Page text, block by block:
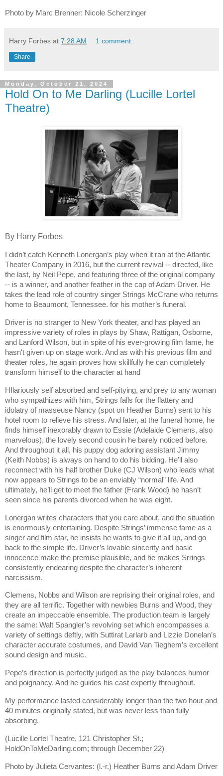
Photo by Marc Brenner: Nicole Scherzinger
Harry Forbes at 7:28 AM 1 comment:
Share
Monday, October 21, 2024
Hold On to Me Darling (Lucille Lortel
Theatre)
By Harry Forbes
I didn’t catch Kenneth Lonergan’s play when it ran at the Atlantic
Theater Company in 2016, but the current revival -- directed, like
the last, by Neil Pepe, and featuring three of the original company
-- is a winner, and another feather in the cap of Adam Driver. He
takes the lead role of country singer Strings McCrane who returns
home to Beaumont, Tennessee. for his mother’s funeral.
Driver is no stranger to New York theater, and has played an
impressive variety of roles in plays by Shaw, Rattigan, Osborne,
and Lanford Wilson, but in spite of his ever-growing film fame, he
hasn't given up on stage work. And as with his previous film and
theater roles, he again proves how skillfully he can completely
transform himself to the character at hand
HIlariously self absorbed and self-pitying, and prey to any woman
who sympathizes with him, Strings falls for the flattery and
idolatry of masseuse Nancy (spot on Heather Burns) sent to his
hotel room to relieve his stress. And later, at the funeral home, he
finds himself inexorably drawn to Essie (Adelaide Clemens, also
marvelous), the lovely second cousin he barely noticed before.
And throughout it all, his puppy dog adoring assistant Jimmy
(Keith Nobbs) is always on hand to do his bidding. He’ll also
reconnect with his half brother Duke (CJ Wilson) who leads what
now appears to Strings to be an enviably “normal” life. And
ultimately, he’ll get to meet the father (Frank Wood) he hasn’t
seen since his parents divorced when he was eight.
Lonergan writes characters that you care about, and the situation
is enormously entertaining. Despite Strings’ immense fame as a
singer and film star, he insists he wants to give it all up, and go
back to the simple life. Driver’s lovable sincerity and basic
innocence make the premise plausible, and he makes Srrings
consistently endearing despite the character’s inherent
narcissism.
Clemens, Nobbs and Wilson are reprising their original roles, and
they are all terrific. Together with newbies Burns and Wood, they
create an impeccable ensemble. The production team is largely
the same: Walt Spangler’s revolving set which encompasses a
variety of settings deftly, with Suttirat Larlarb and Lizzie Donelan’s
character accurate costumes, and David Van Tieghem’s excellent
sound design and music.
Pepe’s direction is perfectly judged as the play balances humor
and poignancy. And he guides his cast expertly throughout.
My performance lasted considerably longer than the two hour and
40 minutes originally stated, but was never less than fully
absorbing.
(Lucille Lortel Theatre, 121 Christopher St.;
HoldOnToMeDarling.com; through December 22)
Photo by Julieta Cervantes: (l.-r.) Heather Burns and Adam Driver